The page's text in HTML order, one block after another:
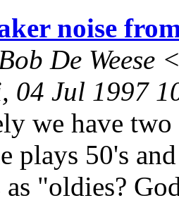
noise
De Weese
04 Jul 1997
we have
plays 50's
as "oldies?